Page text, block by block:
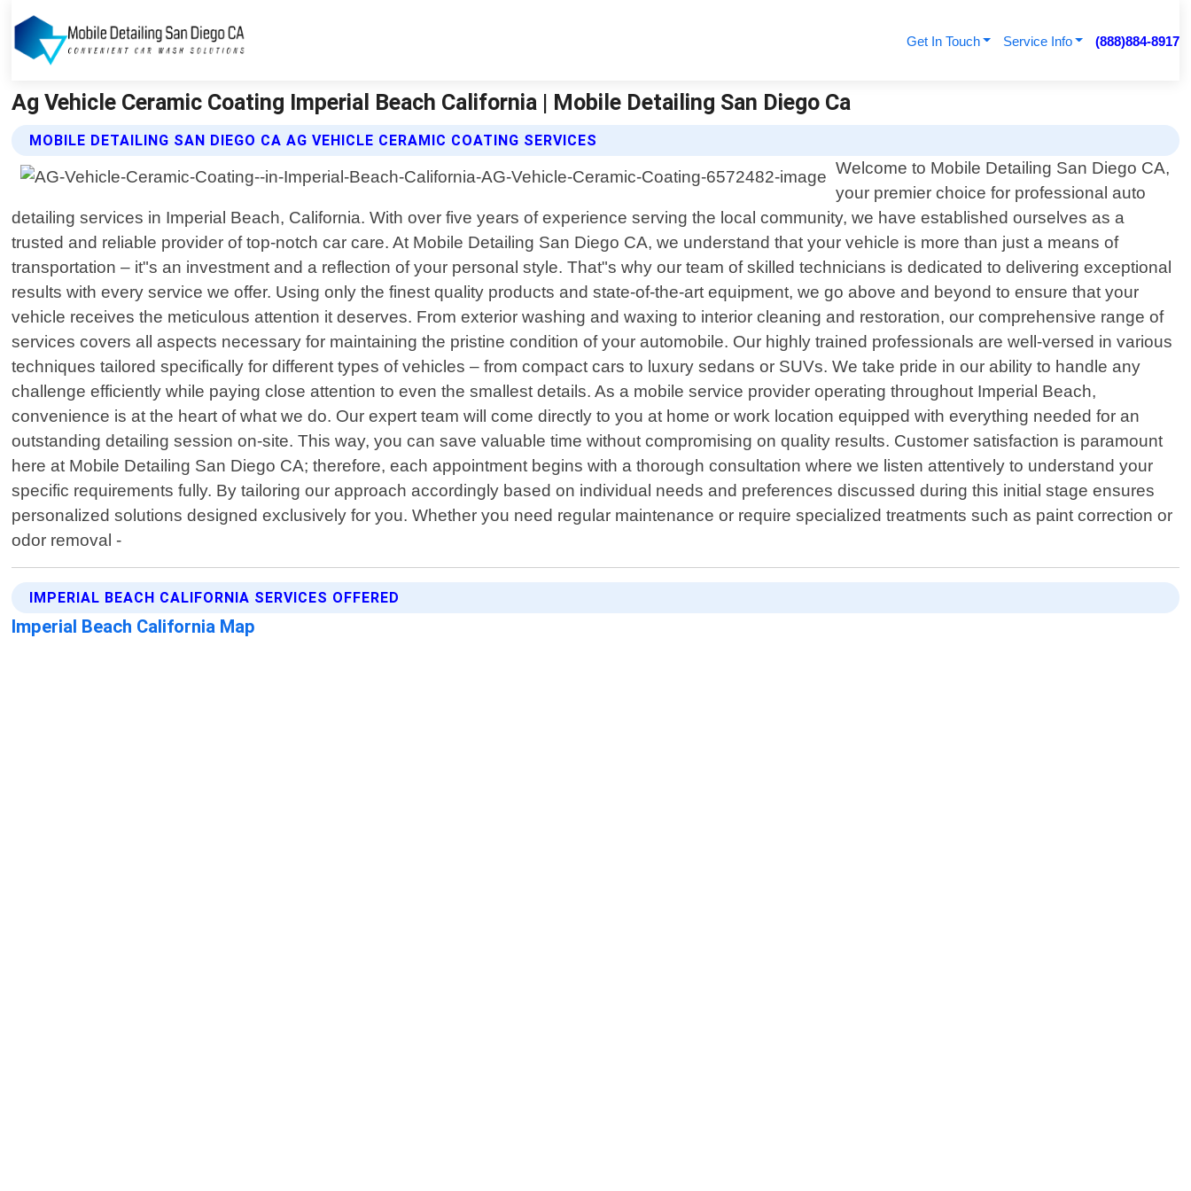
Get In Touch Service Info (888)884-8917
Ag Vehicle Ceramic Coating Imperial Beach California | Mobile Detailing San Diego Ca
MOBILE DETAILING SAN DIEGO CA AG VEHICLE CERAMIC COATING SERVICES
Welcome to Mobile Detailing San Diego CA,
your premier choice for professional auto
detailing services in Imperial Beach, California. With over five years of experience serving the local community, we have established ourselves as a
trusted and reliable provider of top-notch car care. At Mobile Detailing San Diego CA, we understand that your vehicle is more than just a means of
transportation – it"s an investment and a reflection of your personal style. That"s why our team of skilled technicians is dedicated to delivering exceptional
results with every service we offer. Using only the finest quality products and state-of-the-art equipment, we go above and beyond to ensure that your
vehicle receives the meticulous attention it deserves. From exterior washing and waxing to interior cleaning and restoration, our comprehensive range of
services covers all aspects necessary for maintaining the pristine condition of your automobile. Our highly trained professionals are well-versed in various
techniques tailored specifically for different types of vehicles – from compact cars to luxury sedans or SUVs. We take pride in our ability to handle any
challenge efficiently while paying close attention to even the smallest details. As a mobile service provider operating throughout Imperial Beach,
convenience is at the heart of what we do. Our expert team will come directly to you at home or work location equipped with everything needed for an
outstanding detailing session on-site. This way, you can save valuable time without compromising on quality results. Customer satisfaction is paramount
here at Mobile Detailing San Diego CA; therefore, each appointment begins with a thorough consultation where we listen attentively to understand your
specific requirements fully. By tailoring our approach accordingly based on individual needs and preferences discussed during this initial stage ensures
personalized solutions designed exclusively for you. Whether you need regular maintenance or require specialized treatments such as paint correction or
odor removal -
IMPERIAL BEACH CALIFORNIA SERVICES OFFERED
Imperial Beach California Map